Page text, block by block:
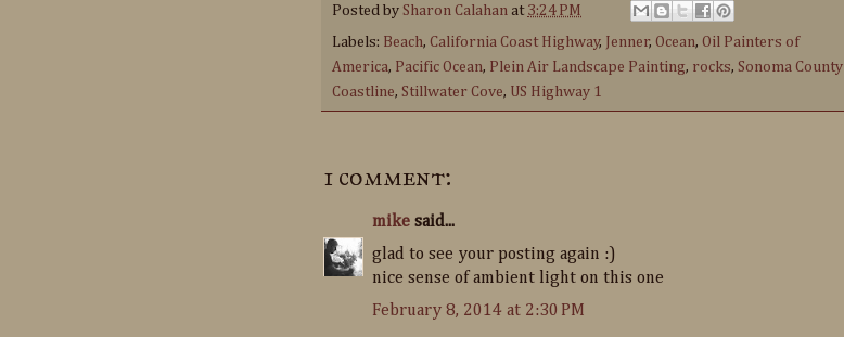
Posted by Sharon Calahan at 3:24 PM
Labels: Beach, California Coast Highway, Jenner, Ocean, Oil Painters of
America, Pacific Ocean, Plein Air Landscape Painting, rocks, Sonoma County
Coastline, Stillwater Cove, US Highway 1
1 comment:
mike said...
glad to see your posting again :)
nice sense of ambient light on this one
February 8, 2014 at 2:30 PM